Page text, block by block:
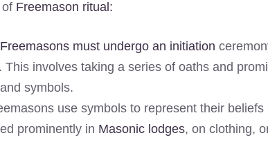
Freemason ritual:
Freemasons must undergo an initiation
This involves taking a series of oaths and
symbols.
use symbols to represent their
prominently in Masonic lodges, on clothing,